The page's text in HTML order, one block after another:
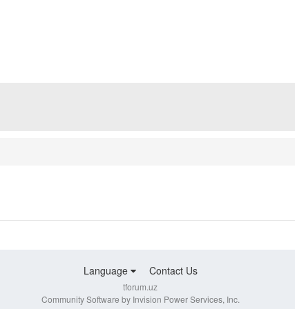
Language Contact Us
tforum.uz
Community Software by Invision Power Services, Inc.